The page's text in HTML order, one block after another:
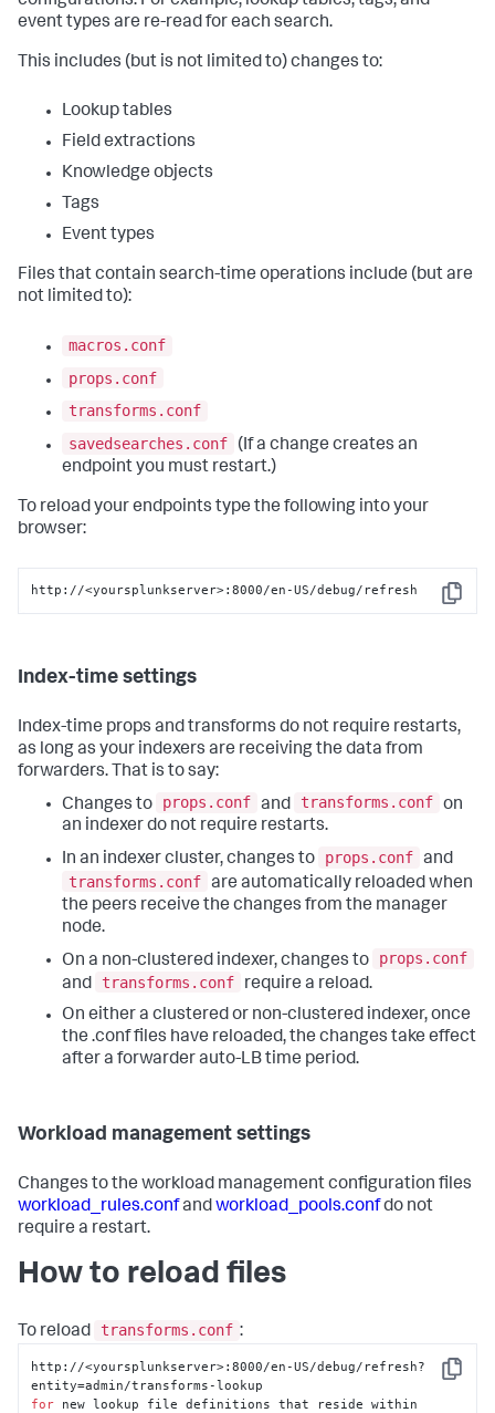
event types are re-read for each search.
This includes (but is not limited to) changes to:
Lookup tables
Field extractions
Knowledge objects
Tags
Event types
Files that contain search-time operations include (but are
not limited to):
macros.conf
props.conf
transforms.conf
savedsearches.conf
(If a change creates an
endpoint you must restart.)
To reload your endpoints type the following into your
browser:
Copy
http://<yoursplunkserver>:8000/en-US/debug/refresh
Index-time settings
Index-time props and transforms do not require restarts,
as long as your indexers are receiving the data from
forwarders. That is to say:
Changes to
props.conf and transforms.conf on
an indexer do not require restarts.
In an indexer cluster, changes to
props.conf and
transforms.conf are automatically reloaded when
the peers receive the changes from the manager
node.
On a non-clustered indexer, changes to
props.conf
and
transforms.conf
require a reload.
On either a clustered or non-clustered indexer, once
the .conf files have reloaded, the changes take effect
after a forwarder auto-LB time period.
Workload management settings
Changes to the workload management configuration files
workload_rules.confandworkload_pools.confdo not
require a restart.
How to reload files
To reload transforms.conf :
Copy
http://<yoursplunkserver>:8000/en-US/debug/refresh?
for new lookup file definitions that reside within